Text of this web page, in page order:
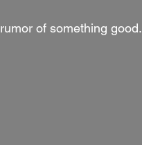
of something good.